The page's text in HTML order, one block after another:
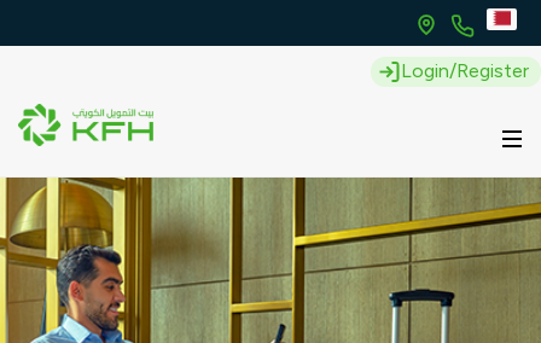
Login/Register